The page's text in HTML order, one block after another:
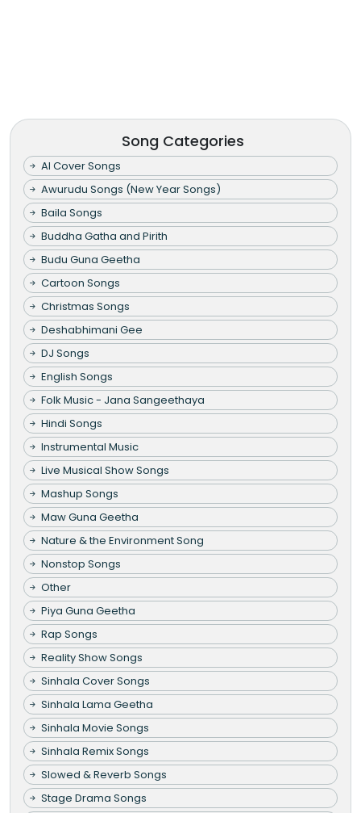
Song Categories
AI Cover Songs
Awurudu Songs (New Year Songs)
Baila Songs
Buddha Gatha and Pirith
Budu Guna Geetha
Cartoon Songs
Christmas Songs
Deshabhimani Gee
DJ Songs
English Songs
Folk Music - Jana Sangeethaya
Hindi Songs
Instrumental Music
Live Musical Show Songs
Mashup Songs
Maw Guna Geetha
Nature & the Environment Song
Nonstop Songs
Other
Piya Guna Geetha
Rap Songs
Reality Show Songs
Sinhala Cover Songs
Sinhala Lama Geetha
Sinhala Movie Songs
Sinhala Remix Songs
Slowed & Reverb Songs
Stage Drama Songs